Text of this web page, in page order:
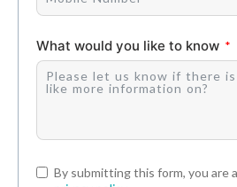
What would you like to know
By submitting this form, you are